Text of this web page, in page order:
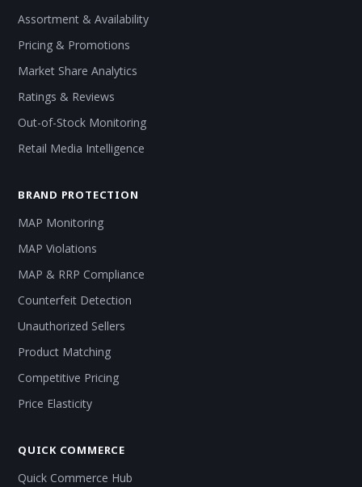
Assortment & Availability
Pricing & Promotions
Market Share Analytics
Ratings & Reviews
Out-of-Stock Monitoring
Retail Media Intelligence
BRAND PROTECTION
MAP Monitoring
MAP Violations
MAP & RRP Compliance
Counterfeit Detection
Unauthorized Sellers
Product Matching
Competitive Pricing
Price Elasticity
QUICK COMMERCE
Quick Commerce Hub